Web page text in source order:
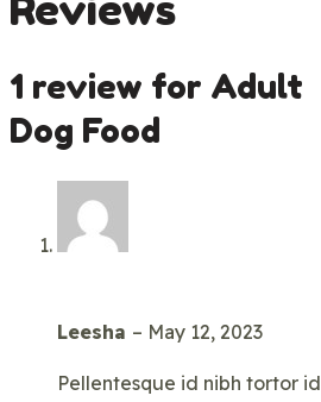
1 review for Adult
Dog Food
Leesha – May 12, 2023
Pellentesque id nibh tortor id